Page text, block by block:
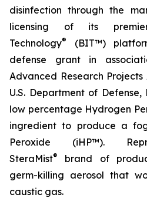
disinfection through the
licensing of its
Technology®
(BIT™)
defense grant in
Advanced Research Projects
U.S. Department of
low percentage Hydrogen
ingredient to produce a
Peroxide (iHP™).
SteraMist®
brand of
germ-killing aerosol that
caustic gas.